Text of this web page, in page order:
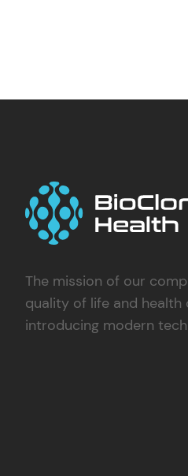
The mission of our
quality of life and health
introducing modern